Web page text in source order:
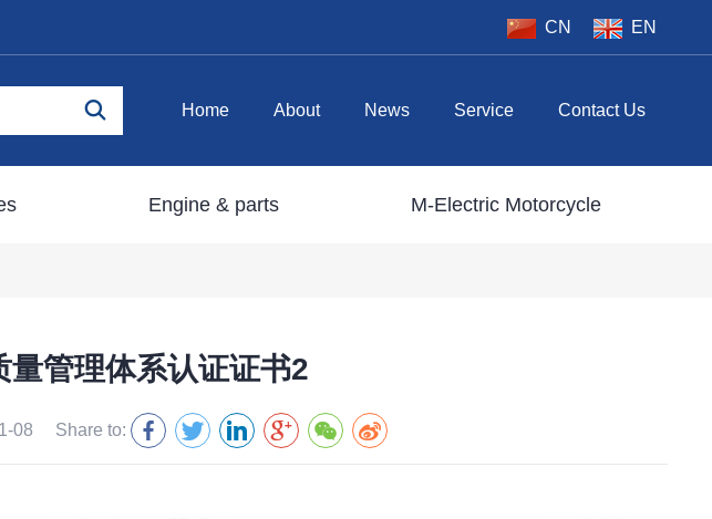
CN EN
Home About News Service Contact Us
Engine & parts M-Electric Motorcycle
量管理体系认证证书2
08 Share to: